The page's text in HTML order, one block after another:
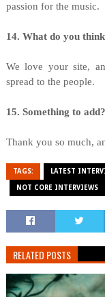
passion for the music.
14. What do you
We love your site,
spread to the people.
15. Something to add?
Thank you so much,
TAGS: LATEST
NOT CORE INTERVIEWS
RELATED POSTS